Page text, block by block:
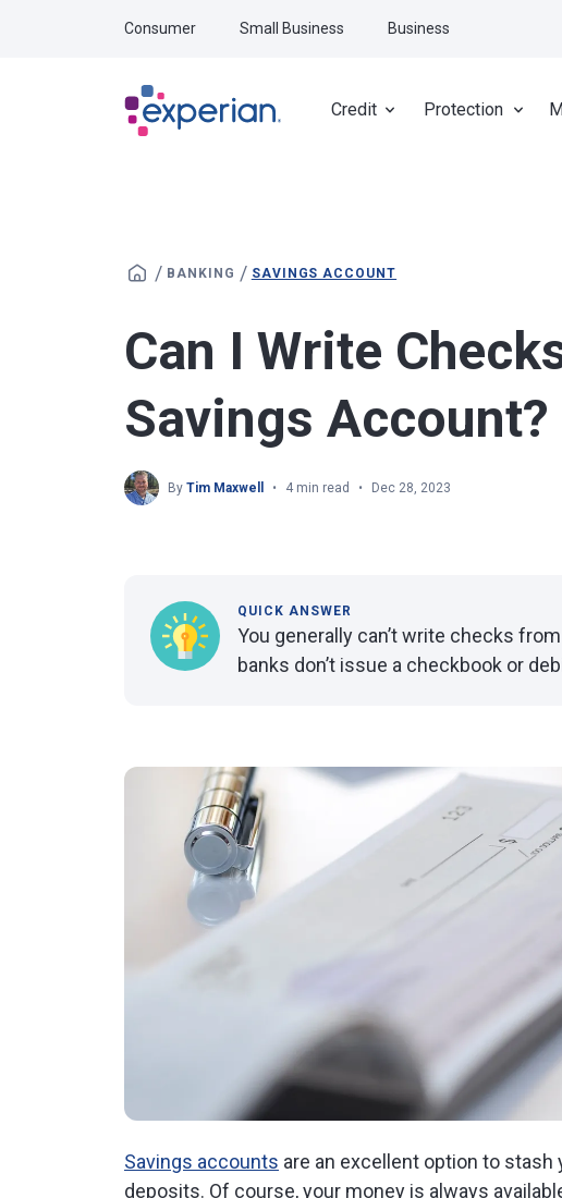
Credit Protection
Consumer Small Business Business
/ BANKING / SAVINGS ACCOUNT
Can I Write
Savings Account?
By Tim Maxwell 4 min read Dec 28, 2023
QUICK ANSWER
You generally can’t write checks
banks don’t issue a checkbook or
Savings accounts are an excellent option to
deposits. Of course, your money is always